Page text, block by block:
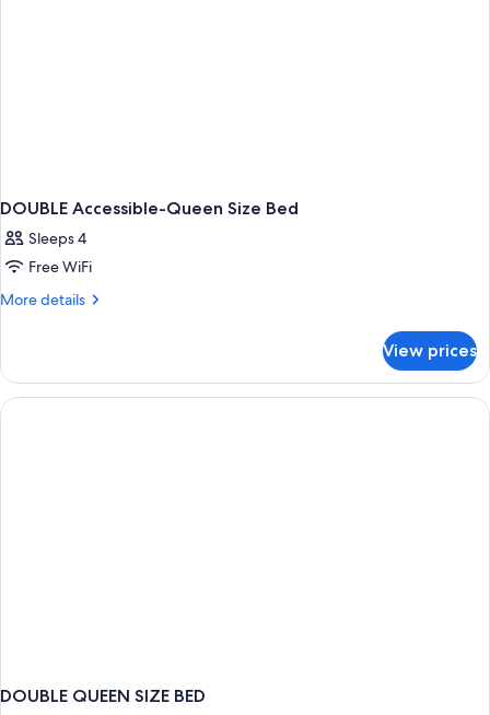
DOUBLE Accessible-Queen Size Bed
Sleeps 4
Free WiFi
More details
More
Accessible-
Queen
Size
View prices
DOUBLE QUEEN SIZE BED